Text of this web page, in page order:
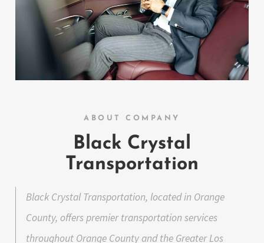
ABOUT COMPANY
Black Crystal
Transportation
Black Crystal Transportation, located in Orange
County, offers premier transportation services
throughout Orange County and the Greater Los